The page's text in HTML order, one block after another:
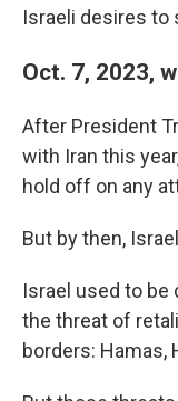
Israeli desires to
Oct. 7, 2023,
After President
with Iran this
hold off on any
But by then,
Israel used to
the threat of
borders: Hamas,